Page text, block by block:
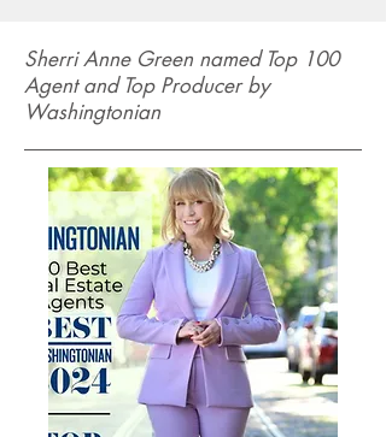
Sherri Anne Green named Top 100
Agent and Top Producer by
Washingtonian